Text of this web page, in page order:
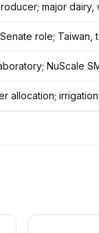
major
role;
NuScale
allocation;